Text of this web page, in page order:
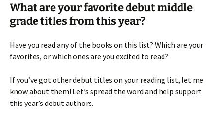
What are your favorite debut middle
grade titles from this year?
Have you read any of the books on this list? Which are your
favorites, or which ones are you excited to read?
If you’ve got other debut titles on your reading list, let me
know about them! Let’s spread the word and help support
this year’s debut authors.